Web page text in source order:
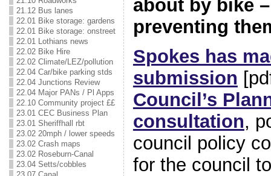
21.12 Bus lanes
22.01 Bike storage: gardens
22.01 Bike storage: onstreet
22.01 Lothians news
22.02 Bike Hire
22.02 Climate/LEZ/pollution
22.04 Car/bike parking stds
22.04 Junctions Review
22.04 Major PANs / Pl Apps
22.10 Community project ££
23.01 CEC Business Plan
23.01 Sheriffhall rbt
23.02 20mph / lower speeds
23.02 Crash maps
23.02 Roseburn-Canal
23.04 Setts/cobbles
about by bike
preventing
Spokes has
submission
Council’s
consultation,
council policy
for the council